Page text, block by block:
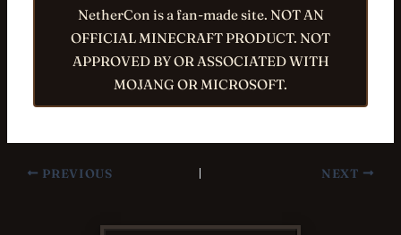
NetherCon is a fan-made site. NOT AN
OFFICIAL MINECRAFT PRODUCT. NOT
APPROVED BY OR ASSOCIATED WITH
MOJANG OR MICROSOFT.
PREVIOUS NEXT